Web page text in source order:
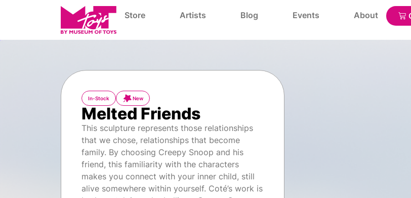
Store Artists Blog Events About
In-Stock New
Melted Friends
This sculpture represents those relationships
that we chose, relationships that become
family. By choosing Creepy Snoop and his
friend, this familiarity with the characters
makes you connect with your inner child, still
alive somewhere within yourself. Coté’s work is